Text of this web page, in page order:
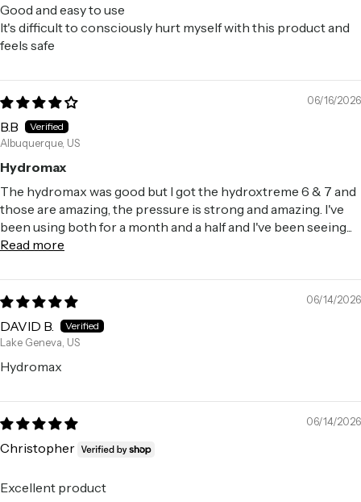
Good and easy to use
It's difficult to consciously hurt myself with this product and
feels safe
06/16/2026
B.B
Albuquerque, US
Hydromax
The hydromax was good but I got the hydroxtreme 6 & 7 and
those are amazing, the pressure is strong and amazing. I've
been using both for a month and a half and I've been seeing...
Read more
06/14/2026
DAVID B.
Lake Geneva, US
Hydromax
06/14/2026
Christopher
Excellent product